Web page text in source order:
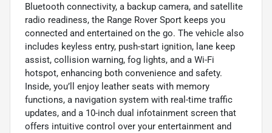
Bluetooth connectivity, a backup camera, and satellite
radio readiness, the Range Rover Sport keeps you
connected and entertained on the go. The vehicle also
includes keyless entry, push-start ignition, lane keep
assist, collision warning, fog lights, and a Wi-Fi
hotspot, enhancing both convenience and safety.
Inside, you’ll enjoy leather seats with memory
functions, a navigation system with real-time traffic
updates, and a 10-inch dual infotainment screen that
offers intuitive control over your entertainment and